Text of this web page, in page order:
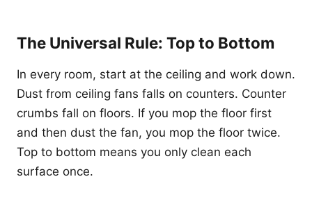
The Universal Rule: Top to Bottom
In every room, start at the ceiling and work down.
Dust from ceiling fans falls on counters. Counter
crumbs fall on floors. If you mop the floor first
and then dust the fan, you mop the floor twice.
Top to bottom means you only clean each
surface once.